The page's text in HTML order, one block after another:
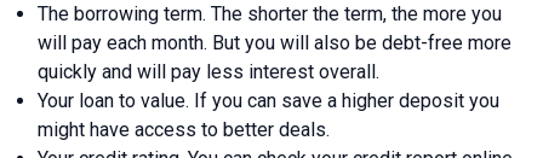
The borrowing term. The shorter the term, the more you
will pay each month. But you will also be debt-free more
quickly and will pay less interest overall.
Your loan to value. If you can save a higher deposit you
might have access to better deals.